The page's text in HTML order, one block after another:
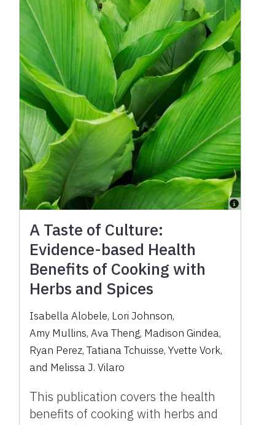
A Taste of Culture:
Evidence-based Health
Benefits of Cooking with
Herbs and Spices
Isabella Alobele, Lori Johnson,
Amy Mullins,Ava Theng, Madison Gindea,
Ryan Perez,Tatiana Tchuisse,Yvette Vork,
and Melissa J. Vilaro
This publication covers the health
benefits of cooking with herbs and